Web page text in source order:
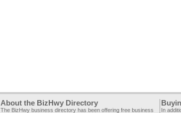
About the BizHwy Directory
The BizHwy business directory has been offering free business In